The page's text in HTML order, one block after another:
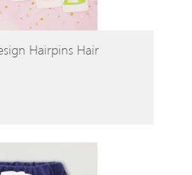
Hairpins Hair